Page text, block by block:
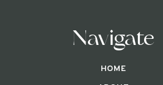
Navigate
HOME